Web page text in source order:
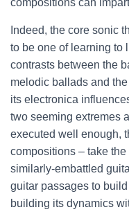
compositions can
Indeed, the core sonic
to be one of learning to
contrasts between the
melodic ballads and the
its electronica
two seeming extremes
executed well enough,
compositions – take
similarly-embattled
guitar passages to
building its dynamics